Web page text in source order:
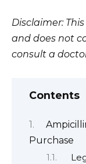
Disclaimer:
and does not
consult a
Contents
Purchase